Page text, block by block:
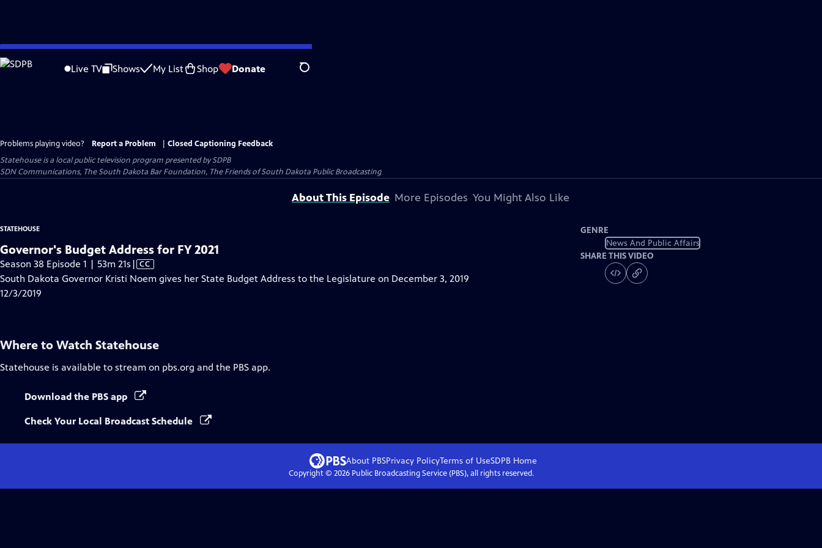
Skip
to
Live TV Shows My List Shop Donate Search
Problems playing video? Report a Problem
Closed Captioning Feedback
Statehouseis a local public television program presented bySDPB
SDN Communications, The South Dakota Bar Foundation, The Friends of South Dakota Public Broadcasting
About This Episode More Episodes You Might Also Like
STATEHOUSE
Governor's Budget Address for FY 2021
Season 38 Episode 1 | 53m 21s Video
has
| CC
South Dakota Governor Kristi Noem gives her State Budget Address to the Legislature on December 3, 2019
12/3/2019
GENRE
News And Public Affairs
SHARE THIS VIDEO
Where to Watch Statehouse
Statehouse is available to stream on pbs.org and the PBS app.
Download the PBS app
Check Your Local Broadcast Schedule
About PBSPrivacy PolicyTerms of UseSDPB Home
Copyright © 2026Public Broadcasting Service (PBS), all rights reserved.